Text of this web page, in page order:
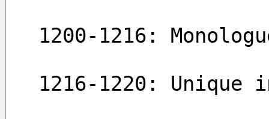
1200-1216:
1216-1220: